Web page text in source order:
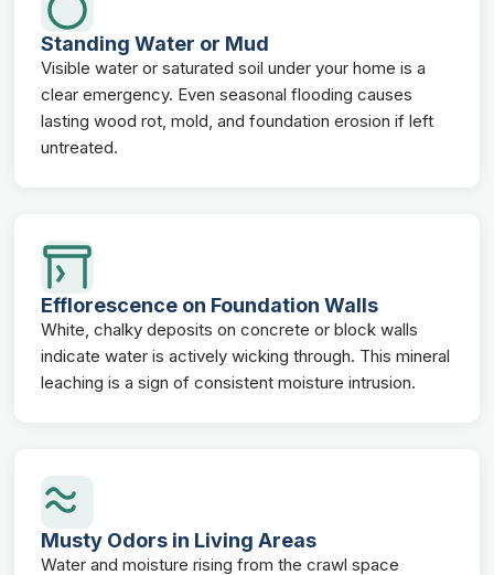
Standing Water or Mud
Visible water or saturated soil under your home is a
clear emergency. Even seasonal flooding causes
lasting wood rot, mold, and foundation erosion if left
untreated.
Efflorescence on Foundation Walls
White, chalky deposits on concrete or block walls
indicate water is actively wicking through. This mineral
leaching is a sign of consistent moisture intrusion.
Musty Odors in Living Areas
Water and moisture rising from the crawl space